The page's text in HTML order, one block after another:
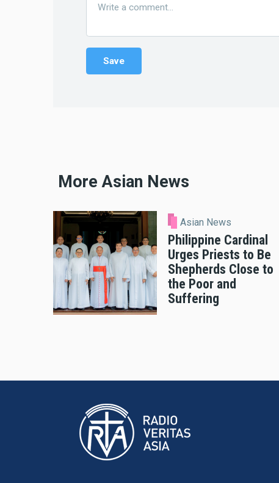
More Asian News
Asian News
Philippine Cardinal
Urges Priests to Be
Shepherds Close to
the Poor and
Suffering